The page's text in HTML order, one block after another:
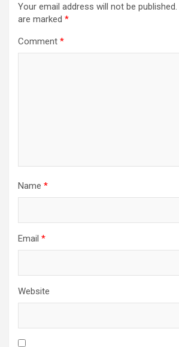
Your email address will not be published.
are marked *
Comment *
Name *
Email *
Website